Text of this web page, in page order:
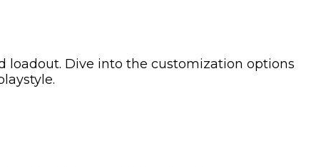
loadout. Dive into the customization options